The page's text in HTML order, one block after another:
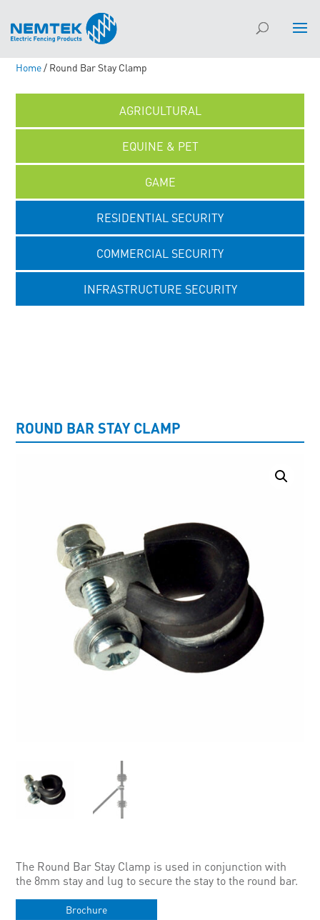
Home/ Round Bar Stay Clamp
AGRICULTURAL
EQUINE & PET
GAME
RESIDENTIAL SECURITY
COMMERCIAL SECURITY
INFRASTRUCTURE SECURITY
ROUND BAR STAY CLAMP
The Round Bar Stay Clamp is used in conjunction with
the 8mm stay and lug to secure the stay to the round bar.
Brochure